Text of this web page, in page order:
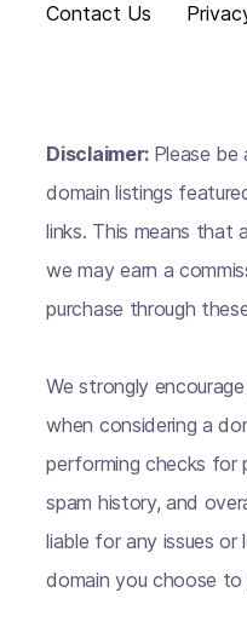
Contact Us
Disclaimer: Please
domain listings
links. This means
we may earn a
purchase through
We strongly
when considering a
performing checks for
spam history, and
liable for any issues
domain you choose to